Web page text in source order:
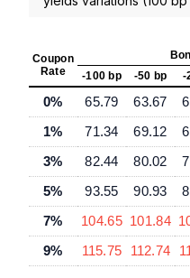
Coupon
Rate
-100 bp
-50 bp -
0% 65.79 63.67
1%
71.34 69.12
3%
82.44 80.02
5%
93.55 90.93
7%
104.65 101.84
9%
115.75 112.74